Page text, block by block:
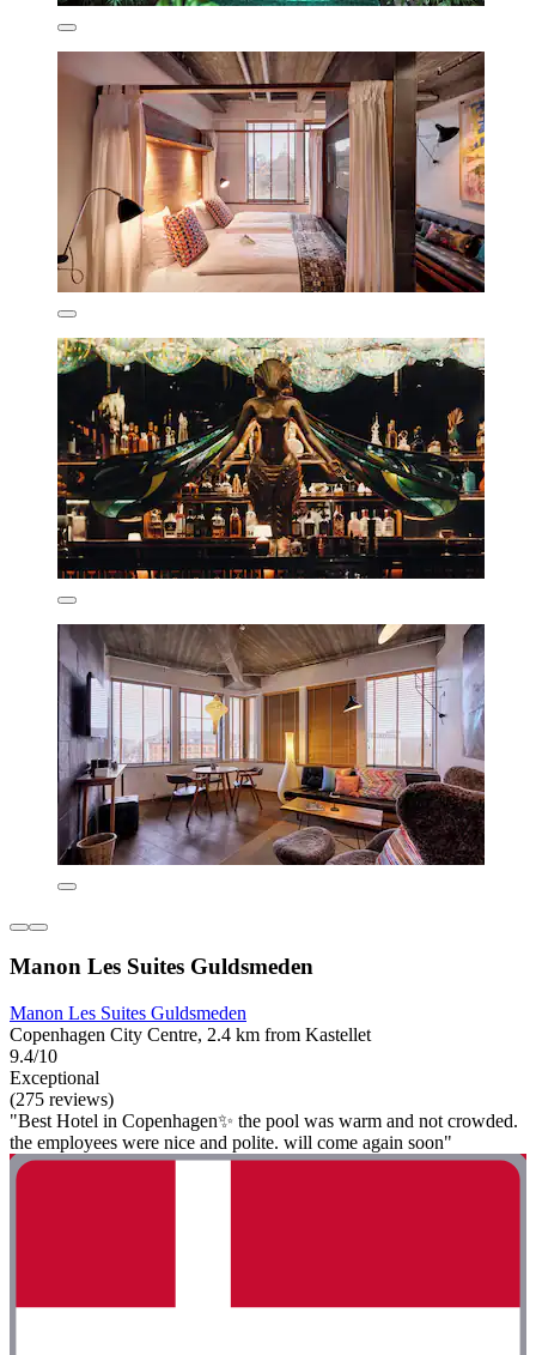
Manon Les Suites Guldsmeden
Manon Les Suites Guldsmeden
Copenhagen City Centre, 2.4 km from Kastellet
9.4/10
Exceptional
(275 reviews)
"Best Hotel in Copenhagen✨ the pool was warm and not crowded.
the employees were nice and polite. will come again soon"